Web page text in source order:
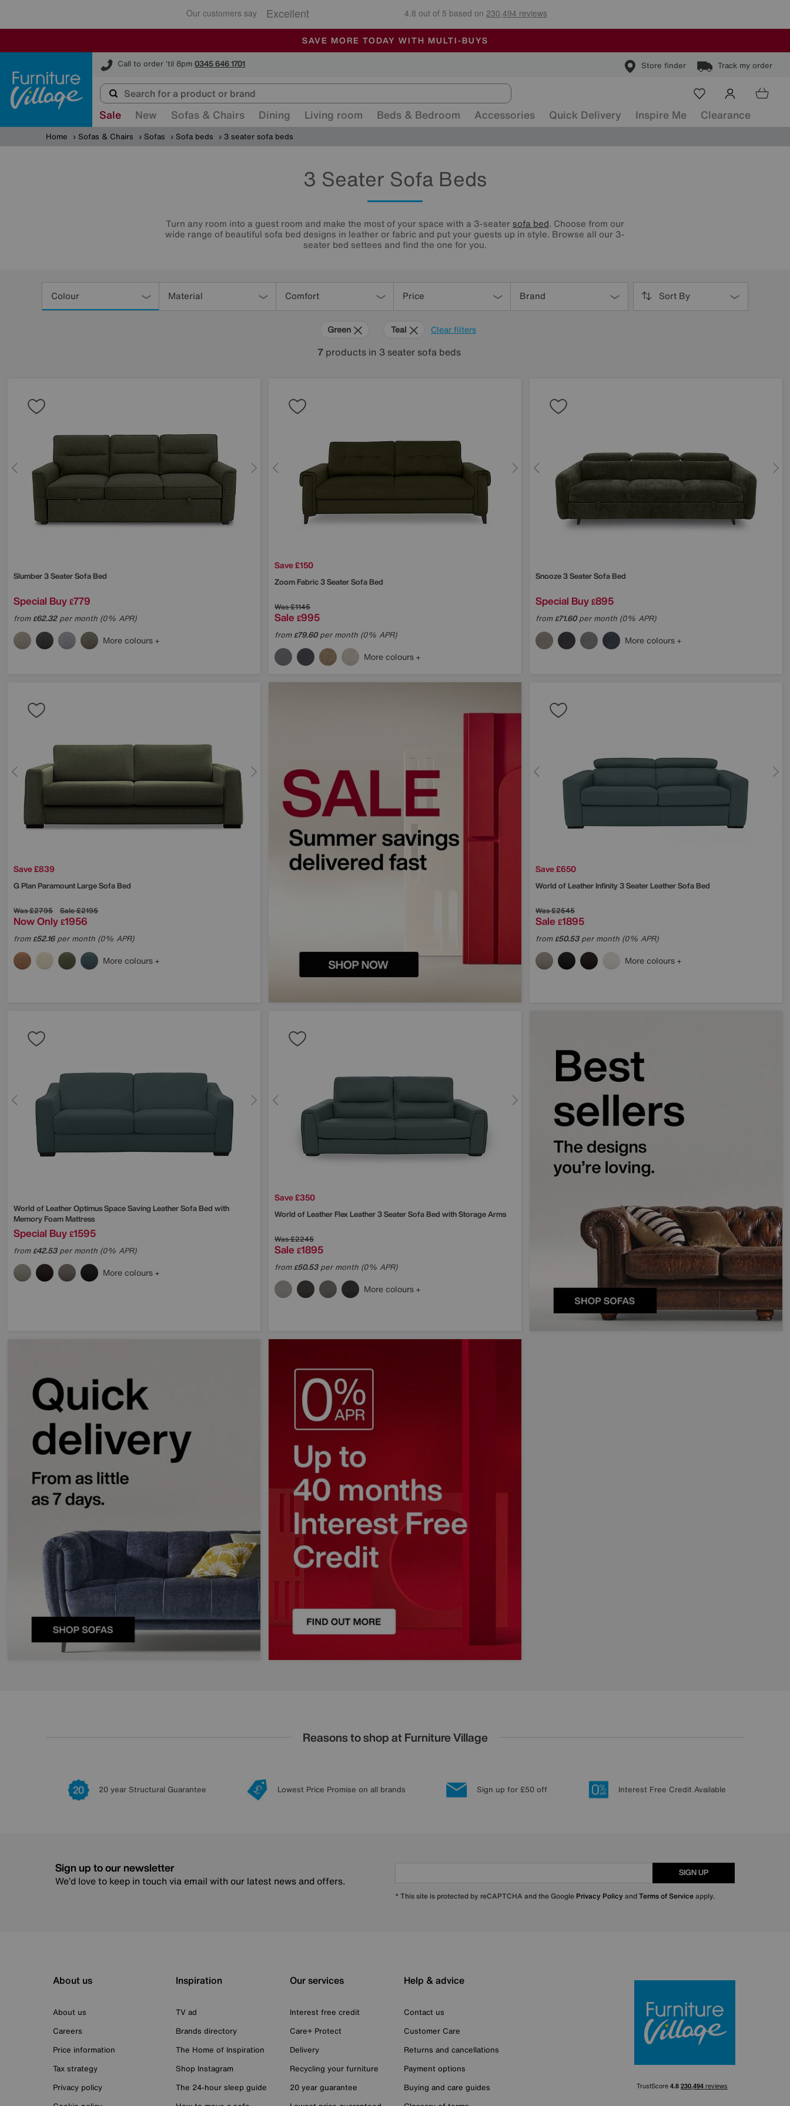
🏆 Winner Retail Family Business of the Year
SALE - MANY OFFERS END SUNDAY
ALL OUR STORES ARE FULLY AIR-CONDITIONED
SAVE MORE TODAY WITH MULTI-BUYS
Call to order 'til 8pm 0345 646 1701 Store finder Track my order
Furniture Village
Sale New Sofas & Chairs Dining Living room Beds & Bedroom Accessories Quick Delivery Inspire Me Clearance
Home Sofas & Chairs Sofas Sofa beds 3 seater sofa beds
3 Seater Sofa Beds
Turn any room into a guest room and make the most of your space with a 3-seater sofa bed. Choose from our
wide range of beautiful sofa bed designs in leather or fabric and put your guests up in style. Browse all our 3-
seater bed settees and find the one for you.
Colour Material Comfort Price Brand Sort By
Clear filters
Green Teal
7 products in 3 seater sofa beds
Slumber 3 Seater Sofa Bed
Special Buy £779
from£62.32per month (0% APR)
More colours
Save £150
Zoom Fabric 3 Seater Sofa Bed
Was£1145
Sale £995
from£79.60per month (0% APR)
More colours
Snooze 3 Seater Sofa Bed
Special Buy £895
from£71.60per month (0% APR)
More colours
Save £839
G PlanParamount Large Sofa Bed
Was£2795 Sale£2195
Now Only £1956
from£52.16per month (0% APR)
More colours
Save £650
World of LeatherInfinity 3 Seater Leather Sofa Bed
Was£2545
Sale £1895
from£50.53per month (0% APR)
More colours
World of LeatherOptimus Space Saving Leather Sofa Bed with
Memory Foam Mattress
Special Buy £1595
from£42.53per month (0% APR)
More colours
Save £350
World of LeatherFlex Leather 3 Seater Sofa Bed with Storage Arms
Was£2245
Sale £1895
from£50.53per month (0% APR)
More colours
Reasons to shop at Furniture Village
20 year Structural Guarantee Lowest Price Promise on all brands Sign up for £50 off Interest Free Credit Available
Sign up to our newsletter
We’d love to keep in touch via email with our latest news and offers.
SIGN UP
* This site is protected by reCAPTCHA and the Google Privacy Policy andTerms of Serviceapply.
About us
About us
Careers
Price information
Tax strategy
Privacy policy
Inspiration
TV ad
Brands directory
The Home of Inspiration
Shop Instagram
The 24-hour sleep guide
Our services
Interest free credit
Care+ Protect
Delivery
Recycling your furniture
20 year guarantee
Help & advice
Contact us
Customer Care
Returns and cancellations
Payment options
Buying and care guides